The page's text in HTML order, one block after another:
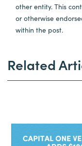
other entity. This
or otherwise
within the post.
Related